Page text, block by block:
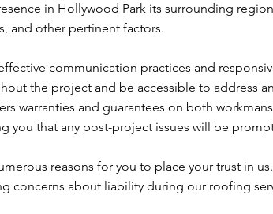
in Hollywood Park its surrounding
and other pertinent factors.
communication practices and
the project and be accessible to address
warranties and guarantees on both
you that any post-project issues will be
reasons for you to place your trust in
concerns about liability during our roofing